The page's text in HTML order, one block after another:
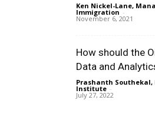
Ken Nickel-Lane,
Immigration -
November 6, 2021
How should the
Data and
Prashanth Southekal,
Institute -
July 27, 2022